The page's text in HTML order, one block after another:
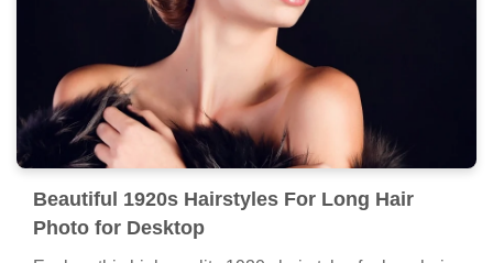
Beautiful 1920s Hairstyles For Long Hair
Photo for Desktop